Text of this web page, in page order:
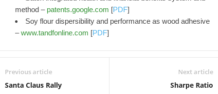
method – patents.google.com [PDF]
Soy flour dispersibility and performance as wood adhesive
–www.tandfonline.com [PDF]
Previous article
Santa Claus Rally
Next article
Sharpe Ratio